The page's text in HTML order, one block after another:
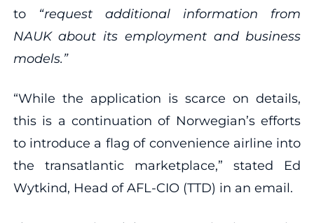
to“request additional information from
NAUK about its employment and business
models.”
“While the application is scarce on details,
this is a continuation of Norwegian’s efforts
to introduce a flag of convenience airline into
the transatlantic marketplace,” stated Ed
Wytkind, Head of AFL-CIO (TTD) in an email.